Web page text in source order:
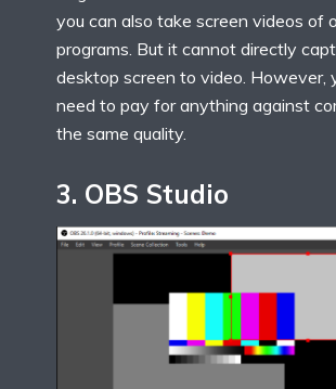
you can also take screen videos of
programs. But it cannot directly
desktop screen to video. However,
need to pay for anything against
the same quality.
3. OBS Studio